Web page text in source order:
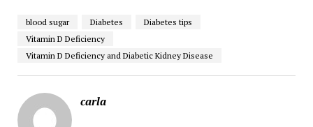
blood sugar Diabetes
Diabetes tips
Vitamin D Deficiency
Vitamin D Deficiency and Diabetic Kidney Disease
carla